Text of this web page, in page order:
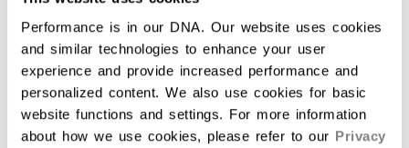
Performance is in our DNA. Our website uses cookies
and similar technologies to enhance your user
experience and provide increased performance and
personalized content. We also use cookies for basic
website functions and settings. For more information
about how we use cookies, please refer to our Privacy
Write A Review